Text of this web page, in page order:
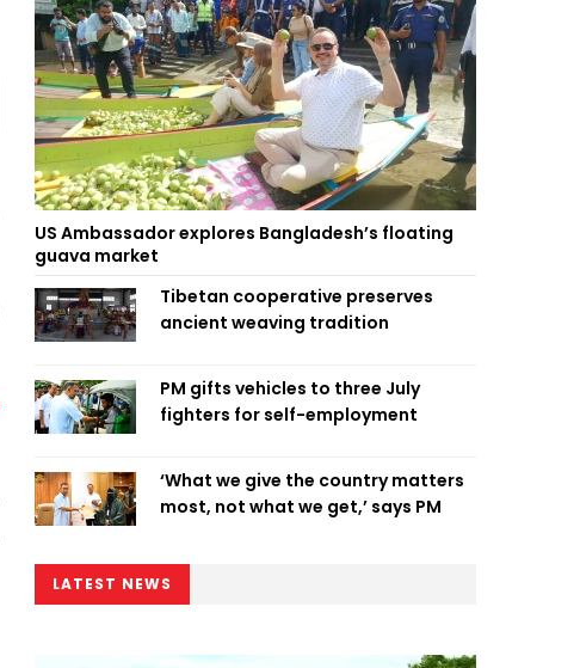
US Ambassador explores Bangladesh’s floating
guava market
Tibetan cooperative preserves
ancient weaving tradition
PM gifts vehicles to three July
fighters for self-employment
‘What we give the country matters
most, not what we get,’ says PM
LATEST NEWS